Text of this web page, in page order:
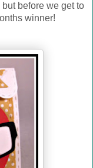
before we get to
winner!